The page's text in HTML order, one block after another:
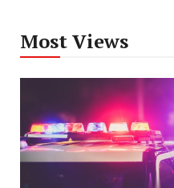
Most Views